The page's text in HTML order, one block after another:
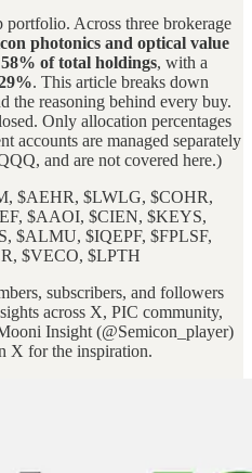
Across three brokerage
photonics and optical value
of total holdings, with a
. This article breaks down
the reasoning behind every buy.
Only allocation percentages
accounts are managed separately
and are not covered here.)
$AEHR, $LWLG, $COHR,
$AAOI, $CIEN, $KEYS,
$ALMU, $IQEPF, $FPLSF,
$VECO, $LPTH
subscribers, and followers
across X, PIC community,
Insight (@Semicon_player)
X for the inspiration.